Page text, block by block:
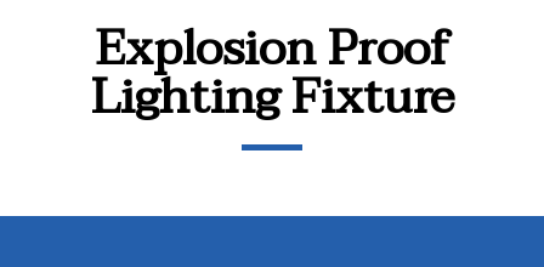
Explosion Proof
Lighting Fixture